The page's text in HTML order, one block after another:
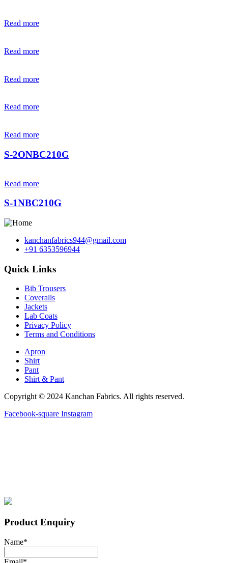
Read more
Read more
Read more
Read more
Read more
S-2ONBC210G
Read more
S-1NBC210G
kanchanfabrics944@gmail.com
+91 6353596944
Quick Links
Bib Trousers
Coveralls
Jackets
Lab Coats
Privacy Policy
Terms and Conditions
Apron
Shirt
Pant
Shirt & Pant
Copyright © 2024 Kanchan Fabrics. All rights reserved.
Facebook-square Instagram
Product Enquiry
Name*